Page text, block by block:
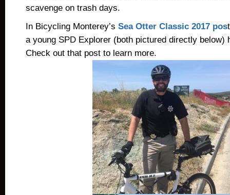
scavenge on trash days.
In Bicycling Monterey’s Sea Otter Classic 2017 pos
a young SPD Explorer (both pictured directly below)
Check out that post to learn more.